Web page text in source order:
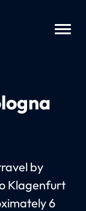
by
Klagenfurt
6